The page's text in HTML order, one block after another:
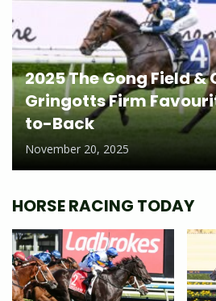
2025 The Gong Field &
Gringotts Firm
to-Back
November 20, 2025
HORSE RACING TODAY